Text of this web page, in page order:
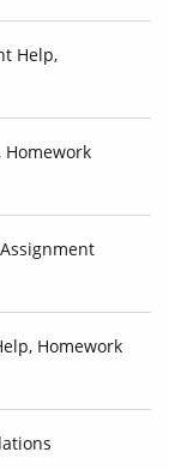
Help,
Homework
Homework